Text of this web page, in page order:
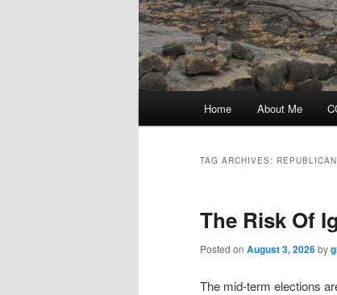
Home About Me
TAG ARCHIVES:
The Risk Of
Posted on August 3, 2026by
The mid-term elections